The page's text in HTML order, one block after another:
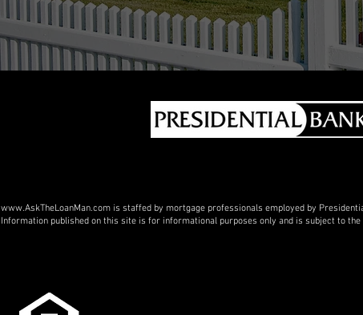
www.AskTheLoanMan.com is staffed by mortgage professionals employed by
Information published on this site is for informational purposes only and is subject to